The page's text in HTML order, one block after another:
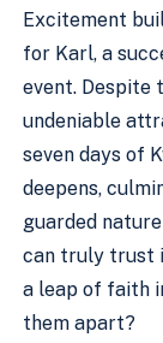
Excitement
for Karl, a
event. Despite
undeniable
seven days of
deepens,
guarded
can truly trust
a leap of faith
them apart?